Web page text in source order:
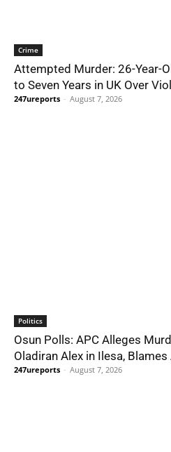
Crime
Attempted Murder: 26-Year-
to Seven Years in UK Over
247ureports - August 7, 2026
Politics
Osun Polls: APC Alleges
Oladiran Alex in Ilesa,
247ureports - August 7, 2026